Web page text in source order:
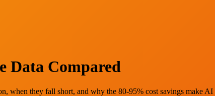
Data Compared
when they fall short, and why the 80-95% cost savings make